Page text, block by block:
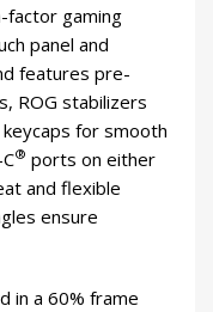
factor gaming
panel and
features pre-
ROG stabilizers
for smooth
® ports on either
and flexible
ensure
in a 60% frame